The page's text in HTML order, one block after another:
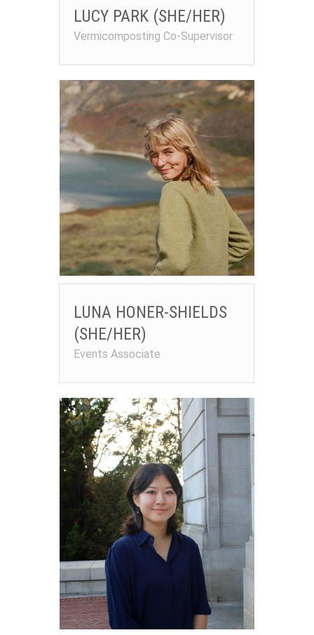
LUCY PARK (SHE/HER)
Vermicomposting Co-Supervisor
LUNA HONER-SHIELDS
(SHE/HER)
Events Associate